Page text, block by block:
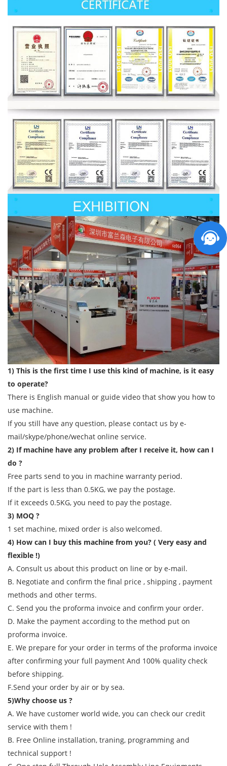
1) This is the first time I use this kind of machine, is it easy
to operate?
There is English manual or guide video that show you how to
use machine.
If you still have any question, please contact us by e-
mail/skype/phone/wechat online service.
2) If machine have any problem after I receive it, how can I
do ?
Free parts send to you in machine warranty period.
If the part is less than 0.5KG, we pay the postage.
If it exceeds 0.5KG, you need to pay the postage.
3) MOQ ?
1 set machine, mixed order is also welcomed.
4) How can I buy this machine from you? ( Very easy and
flexible !)
A. Consult us about this product on line or by e-mail.
B. Negotiate and confirm the final price , shipping , payment
methods and other terms.
C. Send you the proforma invoice and confirm your order.
D. Make the payment according to the method put on
proforma invoice.
E. We prepare for your order in terms of the proforma invoice
after confirming your full payment And 100% quality check
before shipping.
F.Send your order by air or by sea.
5)Why choose us ?
A. We have customer world wide, you can check our credit
service with them !
B. Free Online installation, traning, programming and
technical support !